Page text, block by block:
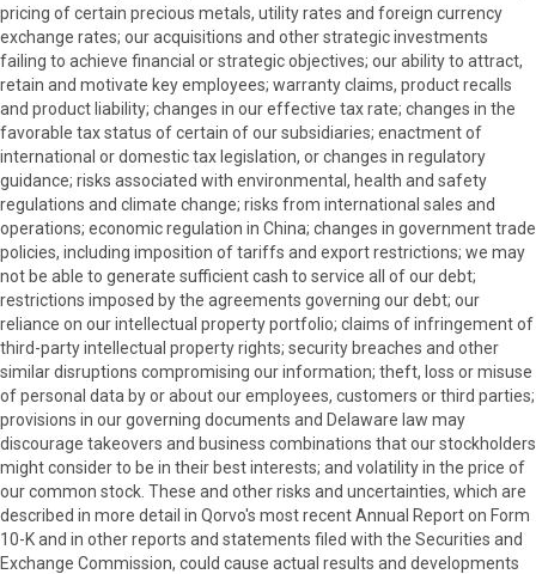
pricing of certain precious metals, utility rates and foreign currency
exchange rates; our acquisitions and other strategic investments
failing to achieve financial or strategic objectives; our ability to attract,
retain and motivate key employees; warranty claims, product recalls
and product liability; changes in our effective tax rate; changes in the
favorable tax status of certain of our subsidiaries; enactment of
international or domestic tax legislation, or changes in regulatory
guidance; risks associated with environmental, health and safety
regulations and climate change; risks from international sales and
operations; economic regulation in China; changes in government trade
policies, including imposition of tariffs and export restrictions; we may
not be able to generate sufficient cash to service all of our debt;
restrictions imposed by the agreements governing our debt; our
reliance on our intellectual property portfolio; claims of infringement of
third-party intellectual property rights; security breaches and other
similar disruptions compromising our information; theft, loss or misuse
of personal data by or about our employees, customers or third parties;
provisions in our governing documents and Delaware law may
discourage takeovers and business combinations that our stockholders
might consider to be in their best interests; and volatility in the price of
our common stock. These and other risks and uncertainties, which are
described in more detail in Qorvo's most recent Annual Report on Form
10-K and in other reports and statements filed with the Securities and
Exchange Commission, could cause actual results and developments